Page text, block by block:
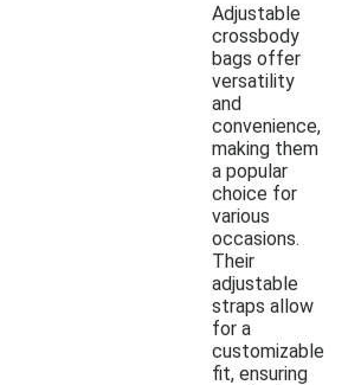
Adjustable
crossbody
bags offer
versatility
and
convenience,
making them
a popular
choice for
various
occasions.
Their
adjustable
straps allow
for a
customizable
fit, ensuring